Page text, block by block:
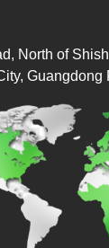
North of
Guangdong